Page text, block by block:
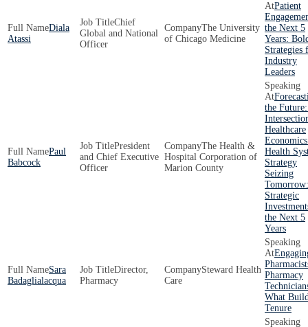
Diala
Atassi
Chief
Global and National
Officer
The University
of Chicago Medicine
Patient
the Next 5
Years:
Strategies
Industry
Leaders
Paul
Babcock
President
and Chief Executive
Officer
The Health &
Hospital Corporation of
Marion County
the
Healthcare
Health
Strategy
Seizing
Tomorrow:
Strategic
the Next 5
Years
Sara
Badaglialacqua
Director,
Pharmacy
Steward Health
Care
Pharmacy
What
Tenure